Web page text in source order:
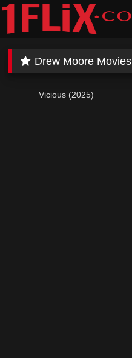
Skip
content
Drew Moore Movies
Vicious (2025)